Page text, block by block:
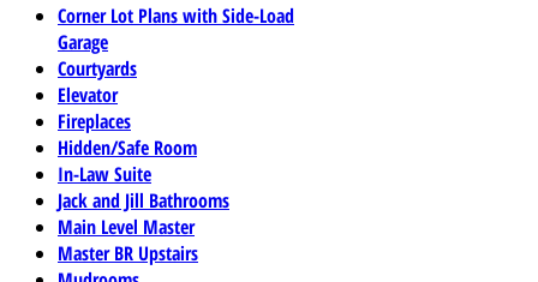
Corner Lot Plans with Side-Load
Garage
Courtyards
Elevator
Fireplaces
Hidden/Safe Room
In-Law Suite
Jack and Jill Bathrooms
Main Level Master
Master BR Upstairs